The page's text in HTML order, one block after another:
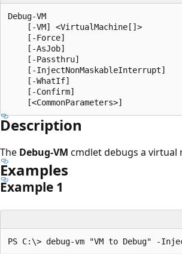
Debug-VM
    [-VM] <VirtualMachine[]>
    [-Force]
    [-AsJob]
    [-Passthru]
    [-InjectNonMaskableInterrupt]
    [-WhatIf]
    [-Confirm]
Description
The Debug-VM cmdlet debugs a virtual
Examples
Example 1